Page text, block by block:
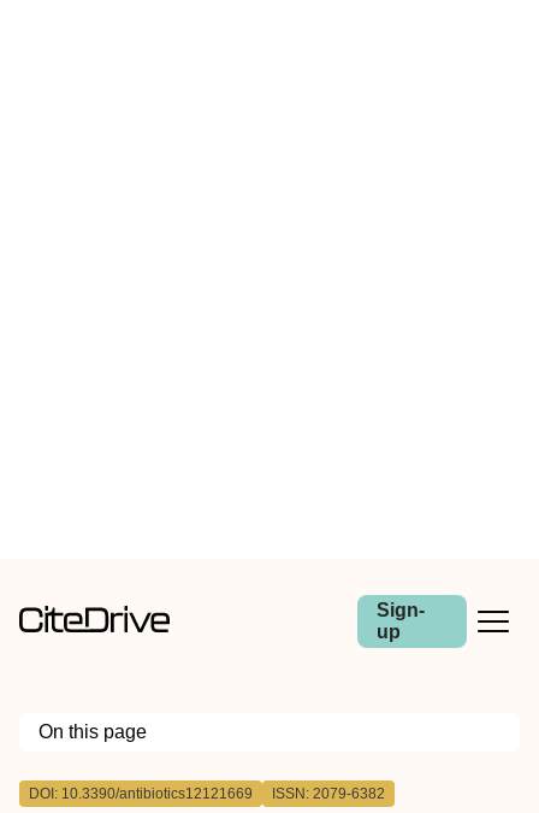
Sign-
up
On this page
Outline
DOI: 10.3390/antibiotics12121669 ISSN: 2079-6382